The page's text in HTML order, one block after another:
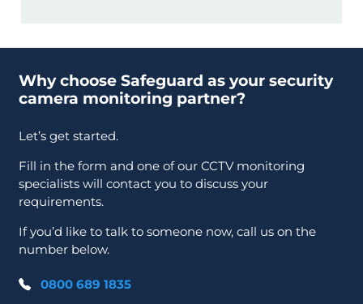
Why choose Safeguard as your security
camera monitoring partner?
Let’s get started.
Fill in the form and one of our CCTV monitoring
specialists will contact you to discuss your
requirements.
If you’d like to talk to someone now, call us on the
number below.
0800 689 1835